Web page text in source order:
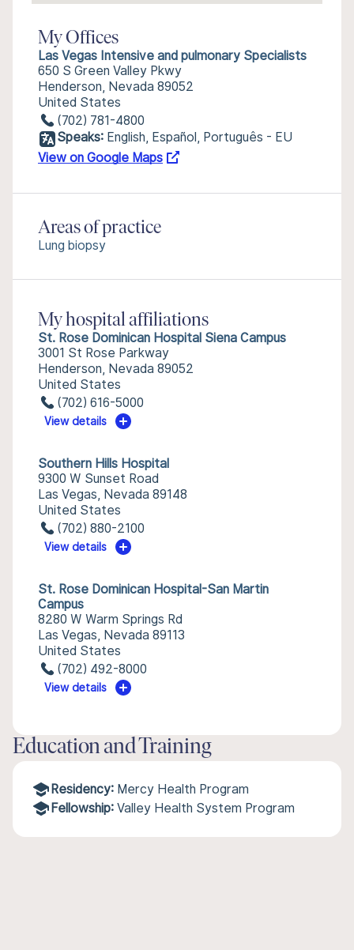
My Offices
Las Vegas Intensive and pulmonary Specialists
650 S Green Valley Pkwy
Henderson, Nevada 89052
United States
(702) 781-4800
Speaks: English, Español, Português - EU
View on Google Maps
Areas of practice
Lung biopsy
My hospital affiliations
St. Rose Dominican Hospital Siena Campus
3001 St Rose Parkway
Henderson, Nevada 89052
United States
(702) 616-5000
View details
Southern Hills Hospital
9300 W Sunset Road
Las Vegas, Nevada 89148
United States
(702) 880-2100
View details
St. Rose Dominican Hospital-San Martin
Campus
8280 W Warm Springs Rd
Las Vegas, Nevada 89113
United States
(702) 492-8000
View details
Education and Training
Residency: Mercy Health Program
Fellowship: Valley Health System Program